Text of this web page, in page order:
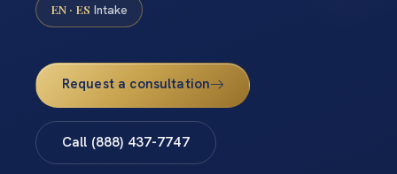
EN · ES Intake
Request a consultation
Call (888) 437-7747